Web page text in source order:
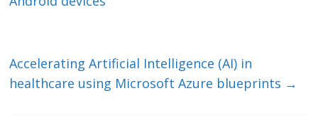
n
Accelerating Artificial Intelligence (AI) in
healthcare using Microsoft Azure blueprints →